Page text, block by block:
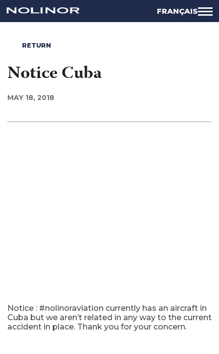
FRANÇAIS
RETURN
Notice Cuba
MAY 18, 2018
Notice : #nolinoraviation currently has an aircraft in
Cuba but we aren’t related in any way to the current
accident in place. Thank you for your concern.